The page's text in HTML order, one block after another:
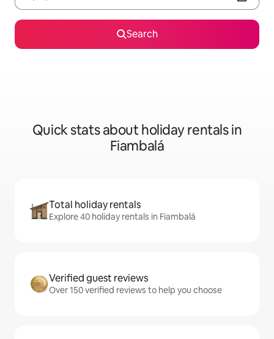
Search
Quick stats about holiday rentals in
Fiambalá
Total holiday rentals
Explore 40 holiday rentals in Fiambalá
Verified guest reviews
Over 150 verified reviews to help you choose